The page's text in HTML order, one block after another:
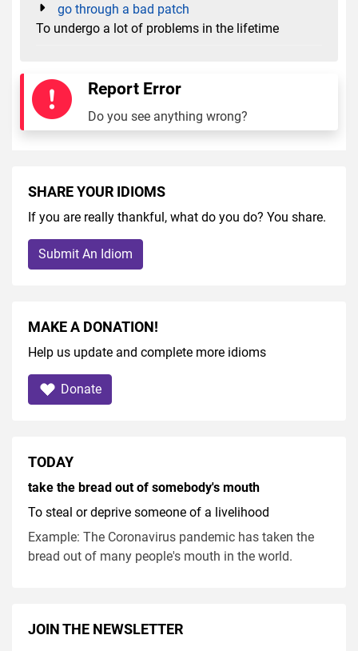
go through a bad patch
To undergo a lot of problems in the lifetime
Report Error
Do you see anything wrong?
SHARE YOUR IDIOMS
If you are really thankful, what do you do? You share.
Submit An Idiom
MAKE A DONATION!
Help us update and complete more idioms
Donate
TODAY
take the bread out of somebody's mouth
To steal or deprive someone of a livelihood
Example: The Coronavirus pandemic has taken the
bread out of many people's mouth in the world.
JOIN THE NEWSLETTER